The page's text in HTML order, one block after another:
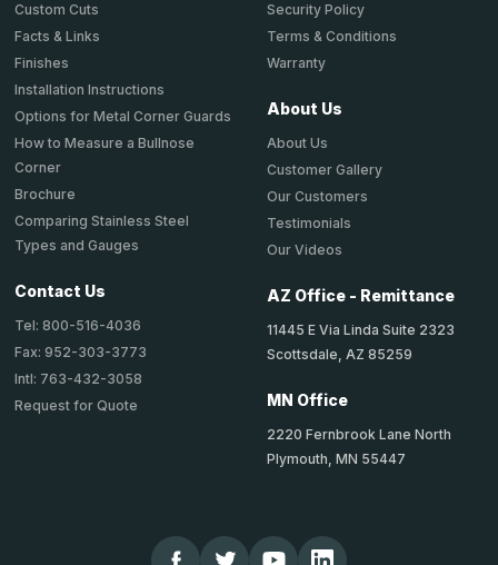
Custom Cuts
Facts & Links
Finishes
Installation Instructions
Options for Metal Corner Guards
How to Measure a Bullnose
Corner
Brochure
Comparing Stainless Steel
Types and Gauges
Contact Us
Tel: 800-516-4036
Fax: 952-303-3773
Intl: 763-432-3058
Request for Quote
Security Policy
Terms & Conditions
Warranty
About Us
About Us
Customer Gallery
Our Customers
Testimonials
Our Videos
AZ Office - Remittance
11445 E Via Linda Suite 2323
Scottsdale, AZ 85259
MN Office
2220 Fernbrook Lane North
Plymouth, MN 55447